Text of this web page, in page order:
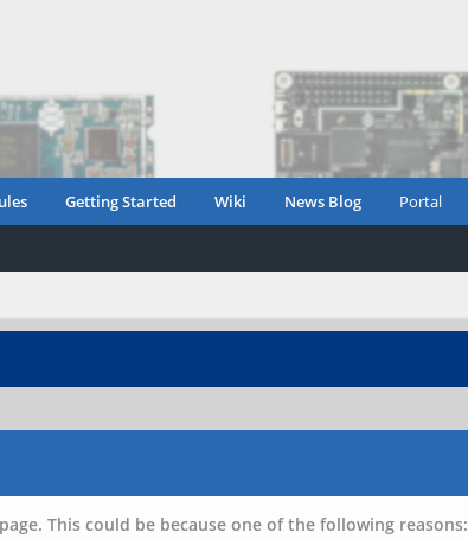
Getting Started Wiki News Blog Portal
This could be because one of the following reasons: